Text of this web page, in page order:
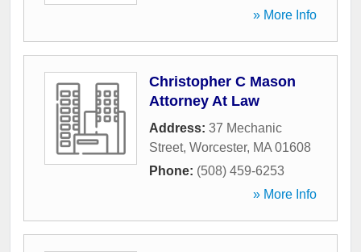
» More Info
Christopher C Mason
Attorney At Law
Address: 37 Mechanic
Street, Worcester, MA 01608
Phone: (508) 459-6253
» More Info